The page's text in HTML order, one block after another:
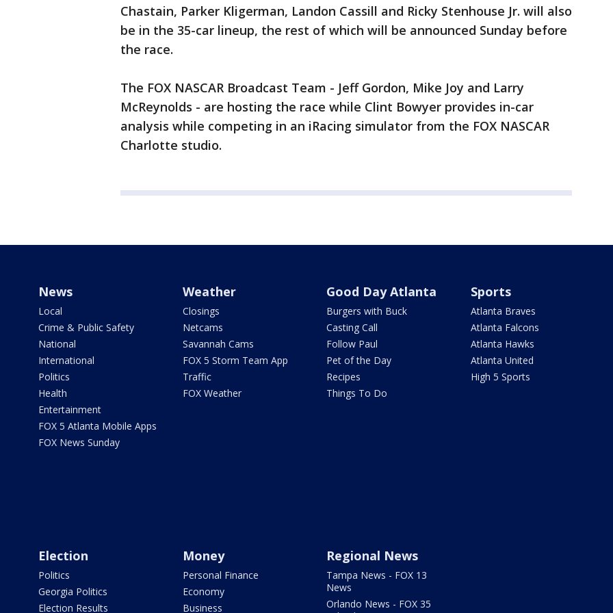
Chastain, Parker Kligerman, Landon Cassill and Ricky Stenhouse Jr. will also
be in the 35-car lineup, the rest of which will be announced Sunday before
the race.
The FOX NASCAR Broadcast Team - Jeff Gordon, Mike Joy and Larry
McReynolds - are hosting the race while Clint Bowyer provides in-car
analysis while competing in an iRacing simulator from the FOX NASCAR
Charlotte studio.
News
Local
Crime & Public Safety
National
International
Politics
Health
Entertainment
FOX 5 Atlanta Mobile Apps
FOX News Sunday
Weather
Closings
Netcams
Savannah Cams
FOX 5 Storm Team App
Traffic
FOX Weather
Good Day Atlanta
Burgers with Buck
Casting Call
Follow Paul
Pet of the Day
Recipes
Things To Do
Sports
Atlanta Braves
Atlanta Falcons
Atlanta Hawks
Atlanta United
High 5 Sports
Election
Politics
Georgia Politics
Election Results
Money
Personal Finance
Economy
Business
Regional News
Tampa News - FOX 13
News
Orlando News - FOX 35